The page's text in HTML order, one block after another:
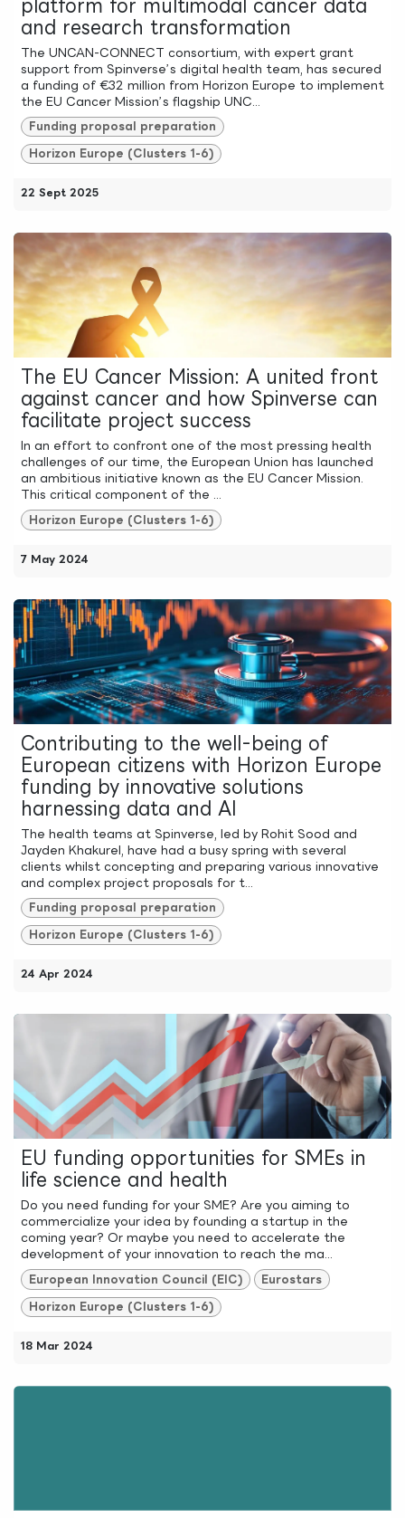
platform for multimodal cancer data
and research transformation
The UNCAN-CONNECT consortium, with expert grant
support from Spinverse’s digital health team, has secured
a funding of €32 million from Horizon Europe to implement
the EU Cancer Mission’s flagship UNC...
Funding proposal preparation
Horizon Europe (Clusters 1-6)
22 Sept 2025
The EU Cancer Mission: A united front
against cancer and how Spinverse can
facilitate project success
In an effort to confront one of the most pressing health
challenges of our time, the European Union has launched
an ambitious initiative known as the EU Cancer Mission.
This critical component of the ...
Horizon Europe (Clusters 1-6)
7 May 2024
Contributing to the well-being of
European citizens with Horizon Europe
funding by innovative solutions
harnessing data and AI
The health teams at Spinverse, led by Rohit Sood and
Jayden Khakurel, have had a busy spring with several
clients whilst concepting and preparing various innovative
and complex project proposals for t...
Funding proposal preparation
Horizon Europe (Clusters 1-6)
24 Apr 2024
EU funding opportunities for SMEs in
life science and health
Do you need funding for your SME? Are you aiming to
commercialize your idea by founding a startup in the
coming year? Or maybe you need to accelerate the
development of your innovation to reach the ma...
European Innovation Council (EIC) Eurostars
Horizon Europe (Clusters 1-6)
18 Mar 2024